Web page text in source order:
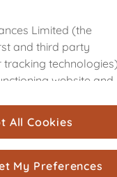
Is it
Limited (the
and third party
technologies)
website and
and audience
cookies), to
tailored to your
All Cookies
My Preferences